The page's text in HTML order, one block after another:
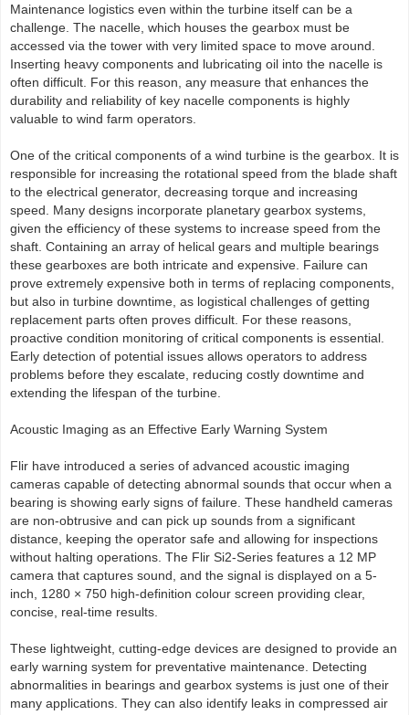
Maintenance logistics even within the turbine itself can be a
challenge. The nacelle, which houses the gearbox must be
accessed via the tower with very limited space to move around.
Inserting heavy components and lubricating oil into the nacelle is
often difficult. For this reason, any measure that enhances the
durability and reliability of key nacelle components is highly
valuable to wind farm operators.
One of the critical components of a wind turbine is the gearbox. It is
responsible for increasing the rotational speed from the blade shaft
to the electrical generator, decreasing torque and increasing
speed. Many designs incorporate planetary gearbox systems,
given the efficiency of these systems to increase speed from the
shaft. Containing an array of helical gears and multiple bearings
these gearboxes are both intricate and expensive. Failure can
prove extremely expensive both in terms of replacing components,
but also in turbine downtime, as logistical challenges of getting
replacement parts often proves difficult. For these reasons,
proactive condition monitoring of critical components is essential.
Early detection of potential issues allows operators to address
problems before they escalate, reducing costly downtime and
extending the lifespan of the turbine.
Acoustic Imaging as an Effective Early Warning System
Flir have introduced a series of advanced acoustic imaging
cameras capable of detecting abnormal sounds that occur when a
bearing is showing early signs of failure. These handheld cameras
are non-obtrusive and can pick up sounds from a significant
distance, keeping the operator safe and allowing for inspections
without halting operations. The Flir Si2-Series features a 12 MP
camera that captures sound, and the signal is displayed on a 5-
inch, 1280 × 750 high-definition colour screen providing clear,
concise, real-time results.
These lightweight, cutting-edge devices are designed to provide an
early warning system for preventative maintenance. Detecting
abnormalities in bearings and gearbox systems is just one of their
many applications. They can also identify leaks in compressed air